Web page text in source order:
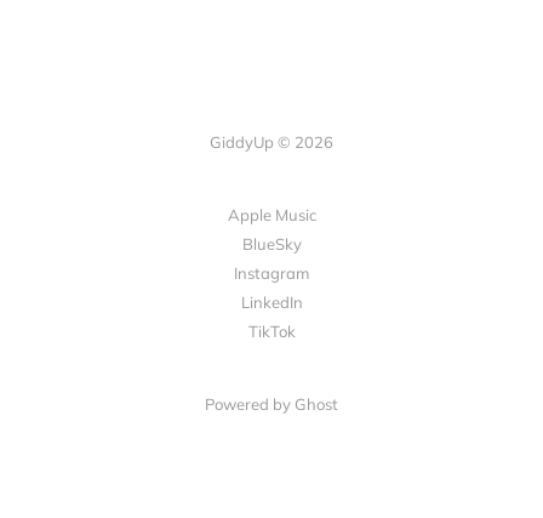
GiddyUp © 2026
Apple Music
BlueSky
Instagram
LinkedIn
TikTok
Powered by Ghost